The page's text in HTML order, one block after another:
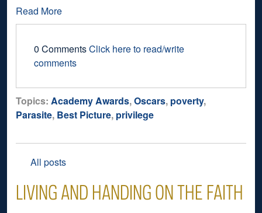
Read More
0 CommentsClick here to read/write
comments
Topics: Academy Awards,Oscars, poverty,
Parasite, Best Picture, privilege
All posts
LIVING AND HANDING ON THE FAITH